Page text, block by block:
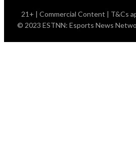
21+ | Commercial Content | T&Cs
© 2023 ESTNN: Esports News